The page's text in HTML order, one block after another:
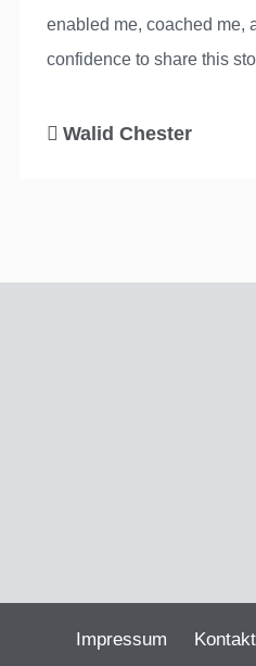
enabled me, coached me,
confidence to share this
Walid Chester
Impressum Kontakt